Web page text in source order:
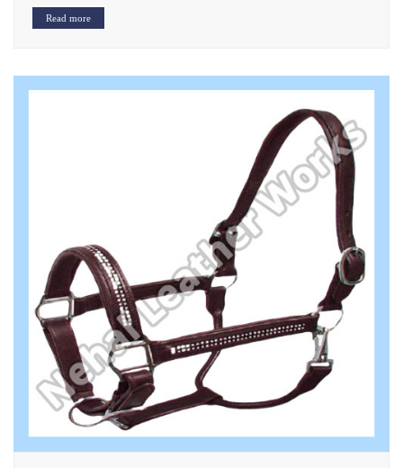
Read more